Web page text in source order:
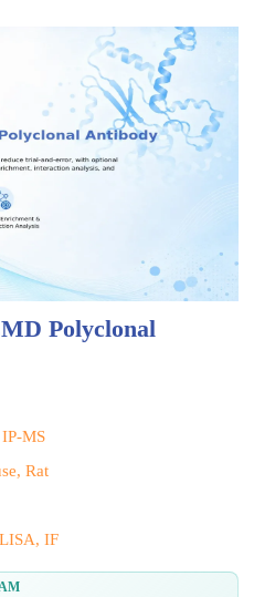
Polyclonal
IP-MS
Rat
IF